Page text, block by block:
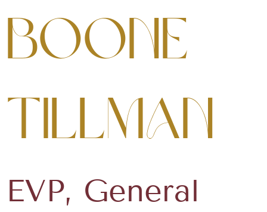
Boone
Tillman
EVP, General